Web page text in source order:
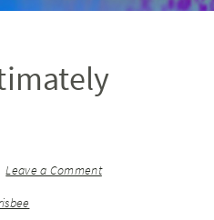
Leave a Comment